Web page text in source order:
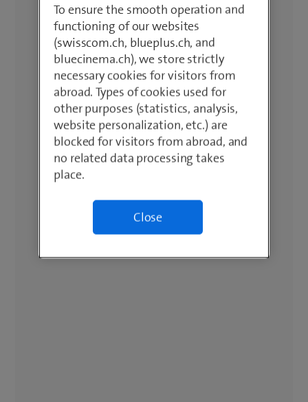
To ensure the smooth operation and
functioning of our websites
(swisscom.ch, blueplus.ch, and
bluecinema.ch), we store strictly
necessary cookies for visitors from
abroad. Types of cookies used for
other purposes (statistics, analysis,
website personalization, etc.) are
blocked for visitors from abroad, and
no related data processing takes
place.
Close